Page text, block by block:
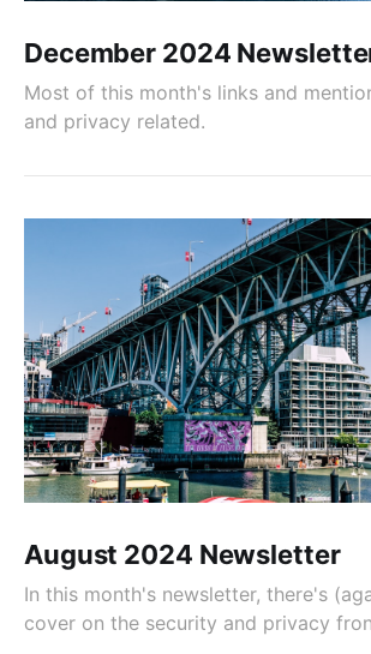
December 2024
Most of this month's links and
and privacy related.
August 2024 Newsletter
In this month's newsletter, there's
cover on the security and privacy